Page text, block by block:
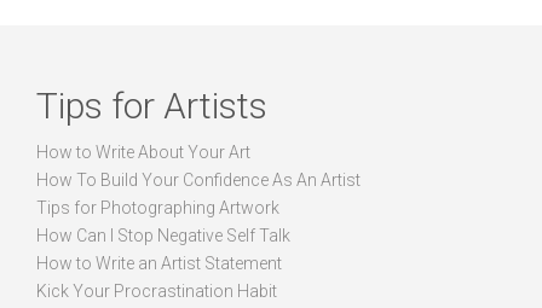
Tips for Artists
How to Write About Your Art
How To Build Your Confidence As An Artist
Tips for Photographing Artwork
How Can I Stop Negative Self Talk
How to Write an Artist Statement
Kick Your Procrastination Habit